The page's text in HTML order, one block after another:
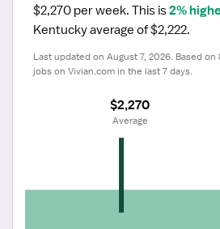
$2,270 per week. This is 2%
Kentucky average of $2,222.
Last updated on August 7, 2026. Based on
jobs on Vivian.com in the last 7 days.
$2,270
Average